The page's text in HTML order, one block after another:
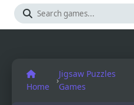
Home
›
Jigsaw Puzzles
Games